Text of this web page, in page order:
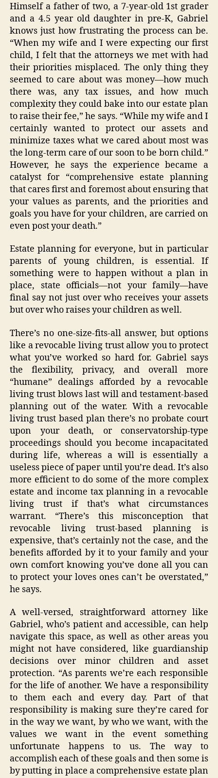
Himself a father of two, a 7-year-old 1st grader
and a 4.5 year old daughter in pre-K, Gabriel
knows just how frustrating the process can be.
“When my wife and I were expecting our first
child, I felt that the attorneys we met with had
their priorities misplaced. The only thing they
seemed to care about was money—how much
there was, any tax issues, and how much
complexity they could bake into our estate plan
to raise their fee,” he says. “While my wife and I
certainly wanted to protect our assets and
minimize taxes what we cared about most was
the long-term care of our soon to be born child.”
However, he says the experience became a
catalyst for “comprehensive estate planning
that cares first and foremost about ensuring that
your values as parents, and the priorities and
goals you have for your children, are carried on
even post your death.”
Estate planning for everyone, but in particular
parents of young children, is essential. If
something were to happen without a plan in
place, state officials—not your family—have
final say not just over who receives your assets
but over who raises your children as well.
There’s no one-size-fits-all answer, but options
like a revocable living trust allow you to protect
what you’ve worked so hard for. Gabriel says
the flexibility, privacy, and overall more
“humane” dealings afforded by a revocable
living trust blows last will and testament-based
planning out of the water. With a revocable
living trust based plan there’s no probate court
upon your death, or conservatorship-type
proceedings should you become incapacitated
during life, whereas a will is essentially a
useless piece of paper until you’re dead. It’s also
more efficient to do some of the more complex
estate and income tax planning in a revocable
living trust if that’s what circumstances
warrant. “There’s this misconception that
revocable living trust-based planning is
expensive, that’s certainly not the case, and the
benefits afforded by it to your family and your
own comfort knowing you’ve done all you can
to protect your loves ones can’t be overstated,”
he says.
A well-versed, straightforward attorney like
Gabriel, who’s patient and accessible, can help
navigate this space, as well as other areas you
might not have considered, like guardianship
decisions over minor children and asset
protection. “As parents we’re each responsible
for the life of another. We have a responsibility
to them each and every day. Part of that
responsibility is making sure they’re cared for
in the way we want, by who we want, with the
values we want in the event something
unfortunate happens to us. The way to
accomplish each of these goals and then some is
by putting in place a comprehensive estate plan